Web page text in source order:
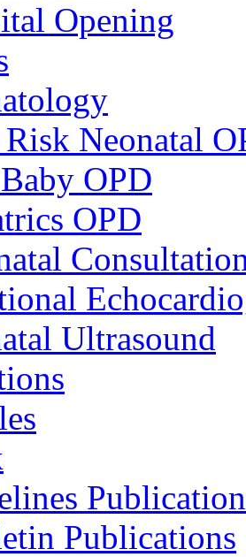
Opening
Neonatal
OPD
OPD
Ultrasound
Publications